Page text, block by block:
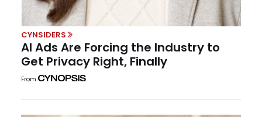
CYNSIDERS
AI Ads Are Forcing the Industry to
Get Privacy Right, Finally
From